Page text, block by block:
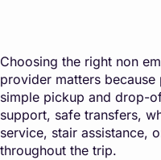
Choosing the right non
provider matters
simple pickup and drop-
support, safe transfers,
service, stair assistance,
throughout the trip.